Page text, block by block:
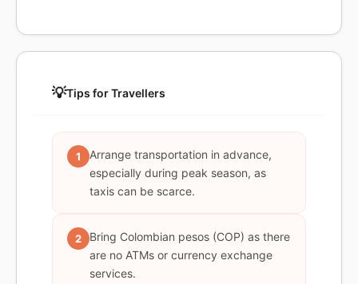
💡Tips for Travellers
1
Arrange transportation in advance,
especially during peak season, as
taxis can be scarce.
2
Bring Colombian pesos (COP) as there
are no ATMs or currency exchange
services.